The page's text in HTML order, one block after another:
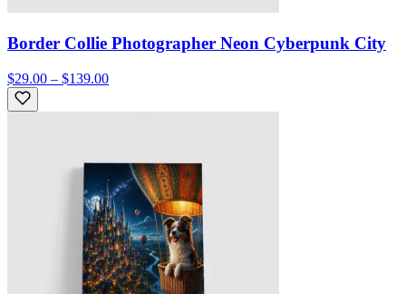
Border Collie Photographer Neon Cyberpunk City
$29.00 – $139.00